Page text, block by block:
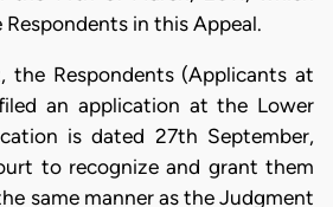
in this Appeal.
the Respondents (Applicants at
an application at the Lower
is dated 27th September,
to recognize and grant them
same manner as the Judgment